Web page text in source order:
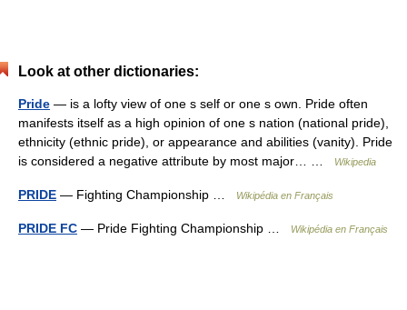
Look at other dictionaries:
Pride — is a lofty view of one s self or one s own. Pride often
manifests itself as a high opinion of one s nation (national pride),
ethnicity (ethnic pride), or appearance and abilities (vanity). Pride
is considered a negative attribute by most major… …
Wikipedia
PRIDE — Fighting Championship … Wikipédia en Français
PRIDE FC — Pride Fighting Championship … Wikipédia en Français